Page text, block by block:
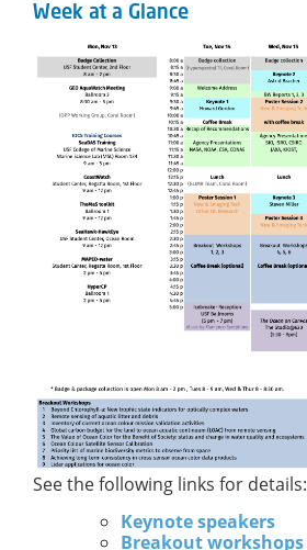
Week at a Glance
See the following links for details:
Keynote speakers
Breakout workshops